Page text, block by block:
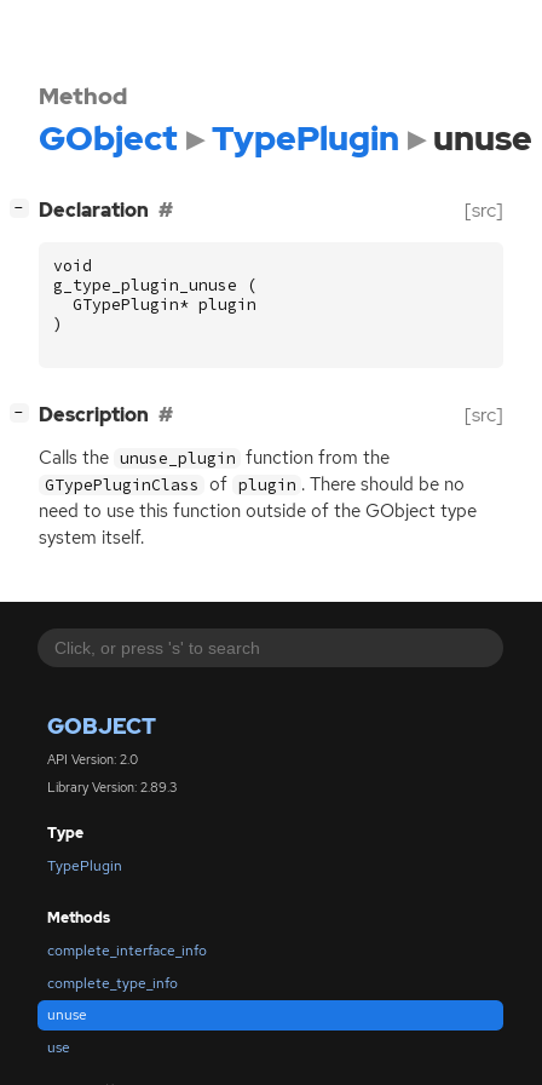
GOBJECT
API Version: 2.0
Library Version: 2.89.3
Type
TypePlugin
Methods
complete_interface_info
complete_type_info
unuse
use
Method
GObject TypePlugin unuse
− Declaration [src]
void
g_type_plugin_unuse
(
GTypePlugin* plugin
)
− Description [src]
Calls the unuse_plugin function from the
GTypePluginClass of plugin . There should be no
need to use this function outside of the GObject type
system itself.